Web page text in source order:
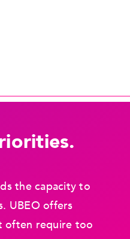
the capacity to
UBEO offers
often require too